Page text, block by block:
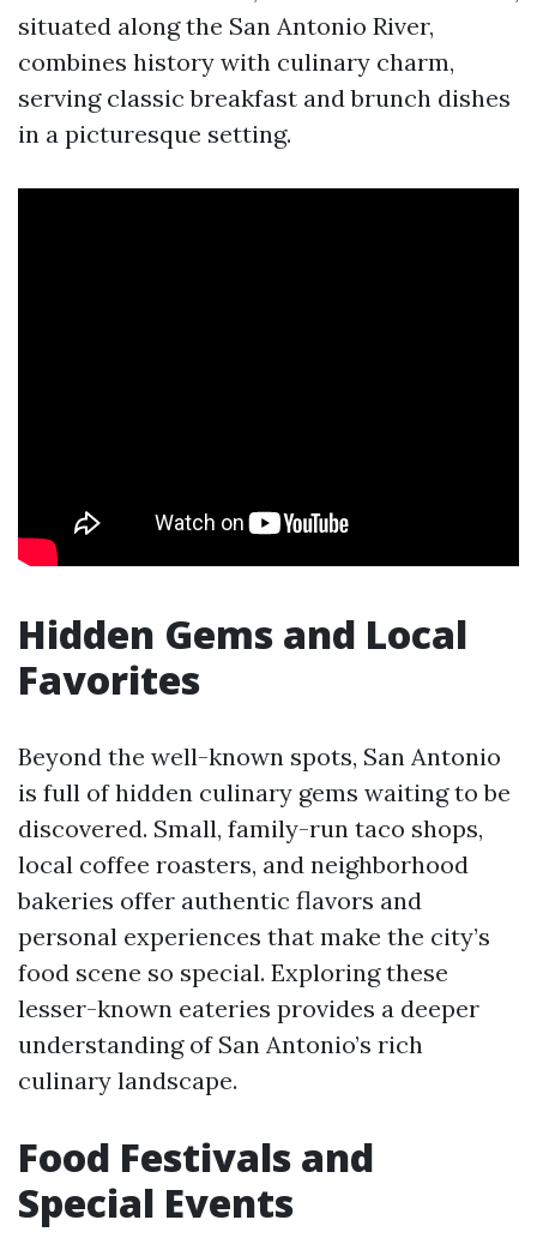
situated along the San Antonio River,
combines history with culinary charm,
serving classic breakfast and brunch dishes
in a picturesque setting.
Hidden Gems and Local
Favorites
Beyond the well-known spots, San Antonio
is full of hidden culinary gems waiting to be
discovered. Small, family-run taco shops,
local coffee roasters, and neighborhood
bakeries offer authentic flavors and
personal experiences that make the city’s
food scene so special. Exploring these
lesser-known eateries provides a deeper
understanding of San Antonio’s rich
culinary landscape.
Food Festivals and
Special Events